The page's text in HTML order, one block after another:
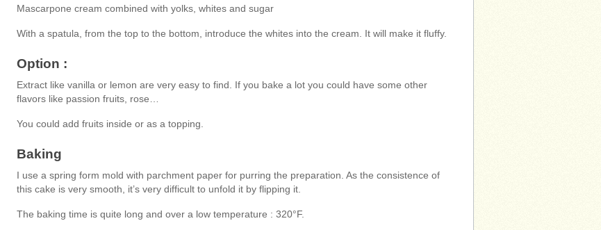
Mascarpone cream combined with yolks, whites and sugar
With a spatula, from the top to the bottom, introduce the whites into the cream. It will make it fluffy.
Option :
Extract like vanilla or lemon are very easy to find. If you bake a lot you could have some other
flavors like passion fruits, rose…
You could add fruits inside or as a topping.
Baking
I use a spring form mold with parchment paper for purring the preparation. As the consistence of
this cake is very smooth, it’s very difficult to unfold it by flipping it.
The baking time is quite long and over a low temperature : 320°F.